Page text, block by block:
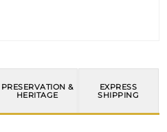
PRESERVATION &
HERITAGE
EXPRESS
SHIPPING